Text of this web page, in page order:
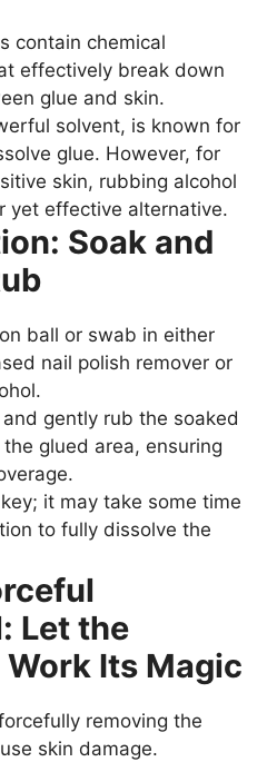
contain chemical
effectively break down
glue and skin.
solvent, is known for
glue. However, for
skin, rubbing alcohol
yet effective alternative.
Soak and
ball or swab in either
nail polish remover or
gently rub the soaked
glued area, ensuring
it may take some time
to fully dissolve the
Let the
Its Magic
removing the
skin damage.